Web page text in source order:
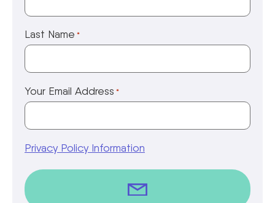
Last Name *
Your Email Address *
Privacy Policy Information